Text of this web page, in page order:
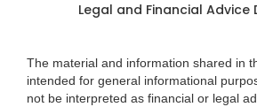
Legal and Financial Advice
The material and information shared in
intended for general informational
not be interpreted as financial or legal